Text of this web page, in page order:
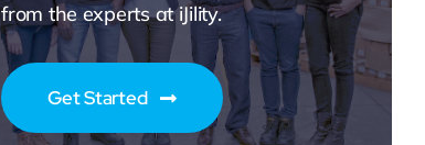
from the experts at iJility.
Get Started